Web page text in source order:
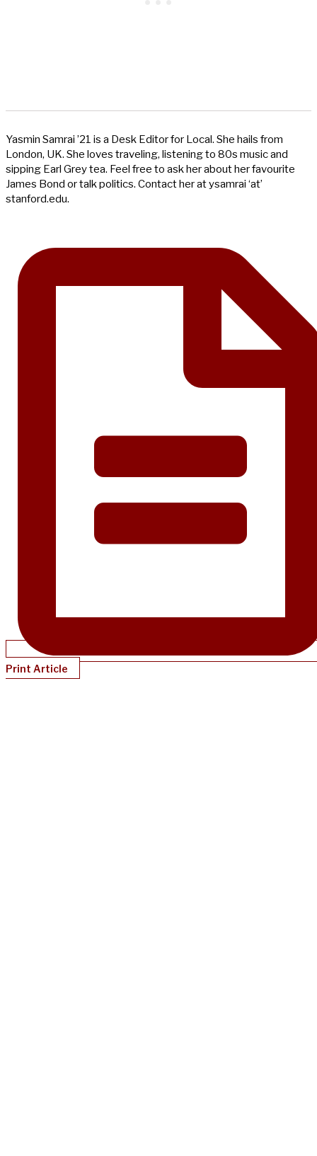
Yasmin Samrai ’21 is a Desk Editor for Local. She hails from
London, UK. She loves traveling, listening to 80s music and
sipping Earl Grey tea. Feel free to ask her about her favourite
James Bond or talk politics. Contact her at ysamrai ‘at’
stanford.edu.
Print Article